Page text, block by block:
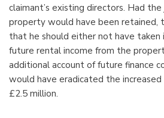
claimant’s existing directors. Had
property would have been retained,
that he should either not have taken
future rental income from the
additional account of future finance
would have eradicated the
£2.5 million.